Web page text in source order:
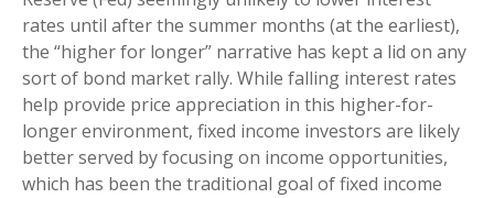
rates until after the summer months (at the earliest),
the “higher for longer” narrative has kept a lid on any
sort of bond market rally. While falling interest rates
help provide price appreciation in this higher-for-
longer environment, fixed income investors are likely
better served by focusing on income opportunities,
which has been the traditional goal of fixed income